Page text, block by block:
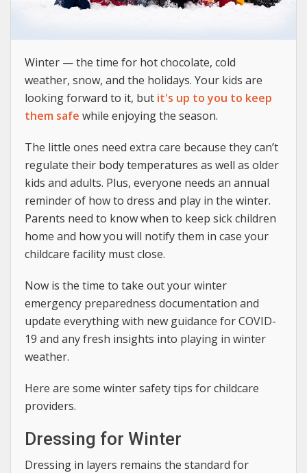
Winter — the time for hot chocolate, cold
weather, snow, and the holidays. Your kids are
looking forward to it, but it's up to you to keep
them safe while enjoying the season.
The little ones need extra care because they can’t
regulate their body temperatures as well as older
kids and adults. Plus, everyone needs an annual
reminder of how to dress and play in the winter.
Parents need to know when to keep sick children
home and how you will notify them in case your
childcare facility must close.
Now is the time to take out your winter
emergency preparedness documentation and
update everything with new guidance for COVID-
19 and any fresh insights into playing in winter
weather.
Here are some winter safety tips for childcare
providers.
Dressing for Winter
Dressing in layers remains the standard for